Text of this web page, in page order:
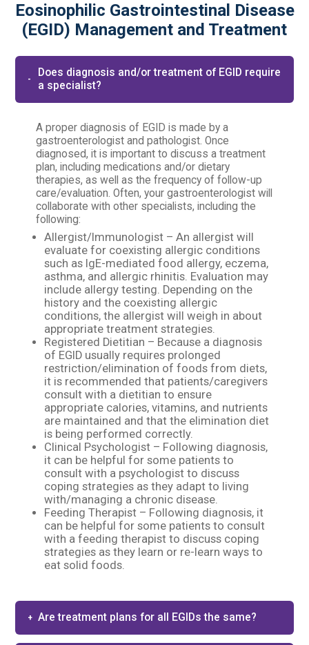
Eosinophilic Gastrointestinal Disease
(EGID) Management and Treatment
Does diagnosis and/or treatment of EGID require
a specialist?
A proper diagnosis of EGID is made by a
gastroenterologist and pathologist. Once
diagnosed, it is important to discuss a treatment
plan, including medications and/or dietary
therapies, as well as the frequency of follow-up
care/evaluation. Often, your gastroenterologist will
collaborate with other specialists, including the
following:
Allergist/Immunologist – An allergist will
evaluate for coexisting allergic conditions
such as IgE-mediated food allergy, eczema,
asthma, and allergic rhinitis. Evaluation may
include allergy testing. Depending on the
history and the coexisting allergic
conditions, the allergist will weigh in about
appropriate treatment strategies.
Registered Dietitian – Because a diagnosis
of EGID usually requires prolonged
restriction/elimination of foods from diets,
it is recommended that patients/caregivers
consult with a dietitian to ensure
appropriate calories, vitamins, and nutrients
are maintained and that the elimination diet
is being performed correctly.
Clinical Psychologist – Following diagnosis,
it can be helpful for some patients to
consult with a psychologist to discuss
coping strategies as they adapt to living
with/managing a chronic disease.
Feeding Therapist – Following diagnosis, it
can be helpful for some patients to consult
with a feeding therapist to discuss coping
strategies as they learn or re-learn ways to
eat solid foods.
Are treatment plans for all EGIDs the same?